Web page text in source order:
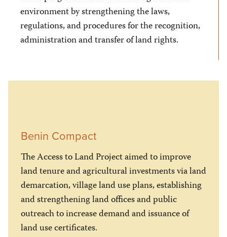
environment by strengthening the laws,
regulations, and procedures for the recognition,
administration and transfer of land rights.
Benin Compact
The Access to Land Project aimed to improve
land tenure and agricultural investments via land
demarcation, village land use plans, establishing
and strengthening land offices and public
outreach to increase demand and issuance of
land use certificates.